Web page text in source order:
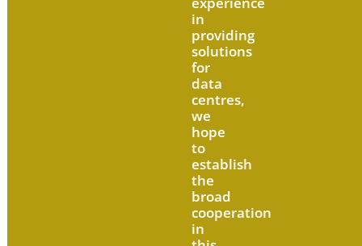
in
providing
solutions
for
data
centres,
we
hope
to
establish
the
broad
cooperation
in